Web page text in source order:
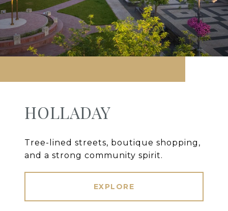
HOLLADAY
Tree-lined streets, boutique shopping,
and a strong community spirit.
EXPLORE